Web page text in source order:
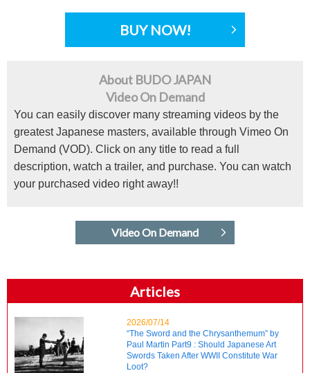
BUY NOW!
About BUDO JAPAN
Video On Demand
You can easily discover many streaming videos by the
greatest Japanese masters, available through Vimeo On
Demand (VOD). Click on any title to read a full
description, watch a trailer, and purchase. You can watch
your purchased video right away!!
Video On Demand
Articles
2026/07/14
“The Sword and the Chrysanthemum” by
Paul Martin Part9 : Should Japanese Art
Swords Taken After WWII Constitute War
Loot?